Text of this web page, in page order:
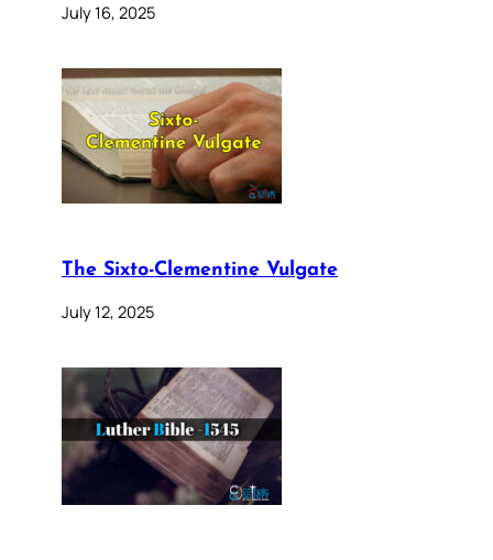
July 16, 2025
The Sixto-Clementine Vulgate
July 12, 2025